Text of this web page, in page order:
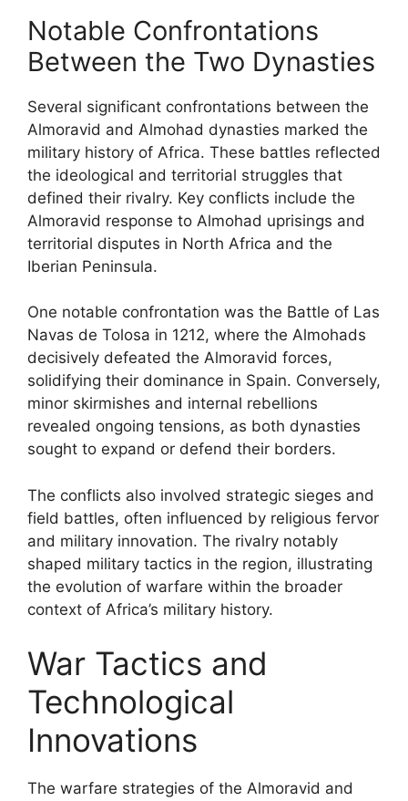
Notable Confrontations
Between the Two Dynasties
Several significant confrontations between the
Almoravid and Almohad dynasties marked the
military history of Africa. These battles reflected
the ideological and territorial struggles that
defined their rivalry. Key conflicts include the
Almoravid response to Almohad uprisings and
territorial disputes in North Africa and the
Iberian Peninsula.
One notable confrontation was the Battle of Las
Navas de Tolosa in 1212, where the Almohads
decisively defeated the Almoravid forces,
solidifying their dominance in Spain. Conversely,
minor skirmishes and internal rebellions
revealed ongoing tensions, as both dynasties
sought to expand or defend their borders.
The conflicts also involved strategic sieges and
field battles, often influenced by religious fervor
and military innovation. The rivalry notably
shaped military tactics in the region, illustrating
the evolution of warfare within the broader
context of Africa’s military history.
War Tactics and
Technological
Innovations
The warfare strategies of the Almoravid and